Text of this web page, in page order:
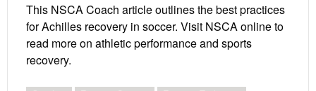
This NSCA Coach article outlines the best practices
for Achilles recovery in soccer. Visit NSCA online to
read more on athletic performance and sports
recovery.